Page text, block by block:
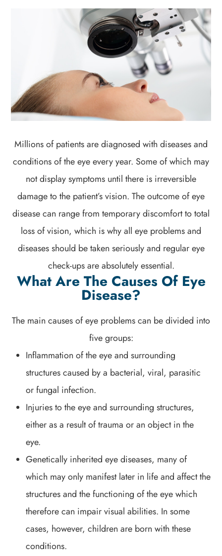
Millions of patients are diagnosed with diseases and
conditions of the eye every year. Some of which may
not display symptoms until there is irreversible
damage to the patient’s vision. The outcome of eye
disease can range from temporary discomfort to total
loss of vision, which is why all eye problems and
diseases should be taken seriously and regular eye
check-ups are absolutely essential.
What Are The Causes Of Eye
Disease?
The main causes of eye problems can be divided into
five groups:
Inflammation of the eye and surrounding
structures caused by a bacterial, viral, parasitic
or fungal infection.
Injuries to the eye and surrounding structures,
either as a result of trauma or an object in the
eye.
Genetically inherited eye diseases, many of
which may only manifest later in life and affect the
structures and the functioning of the eye which
therefore can impair visual abilities. In some
cases, however, children are born with these
conditions.